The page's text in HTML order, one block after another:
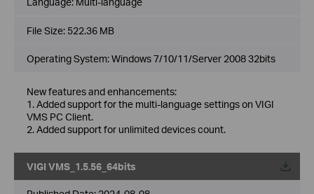
File Size: 522.36 MB
Operating System: Windows 7/10/11/Server 2008 32bits
New features and enhancements:
1. Added support for the multi-language settings on VIGI
VMS PC Client.
2. Added support for unlimited devices count.
VIGI VMS_1.5.56_64bits